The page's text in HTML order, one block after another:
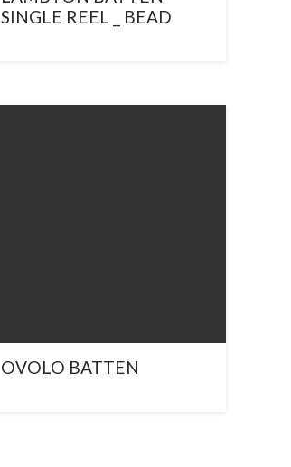
SINGLE REEL _ BEAD
OVOLO BATTEN